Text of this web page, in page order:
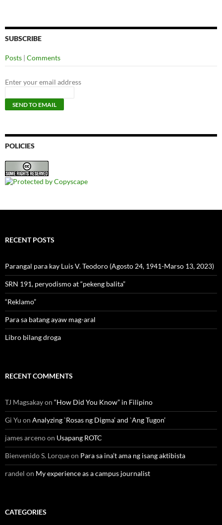
SUBSCRIBE
Posts | Comments
Enter your email address
POLICIES
RECENT POSTS
Parangal para kay Luis V. Teodoro (Agosto 24, 1941-Marso 13, 2023)
SRN 191, peryodismo at “pekeng balita”
“Reklamo”
Para sa batang ayaw mag-aral
Libro bilang droga
RECENT COMMENTS
TJ Magsakayon “How Did You Know” in Filipino
Gi Yu on Analyzing `Rosas ng Digma’ and `Ang Tugon’
james arcenoon Usapang ROTC
Bienvenido S. Lorqueon Para sa ina’t ama ng isang aktibista
randel on My experience as a campus journalist
CATEGORIES